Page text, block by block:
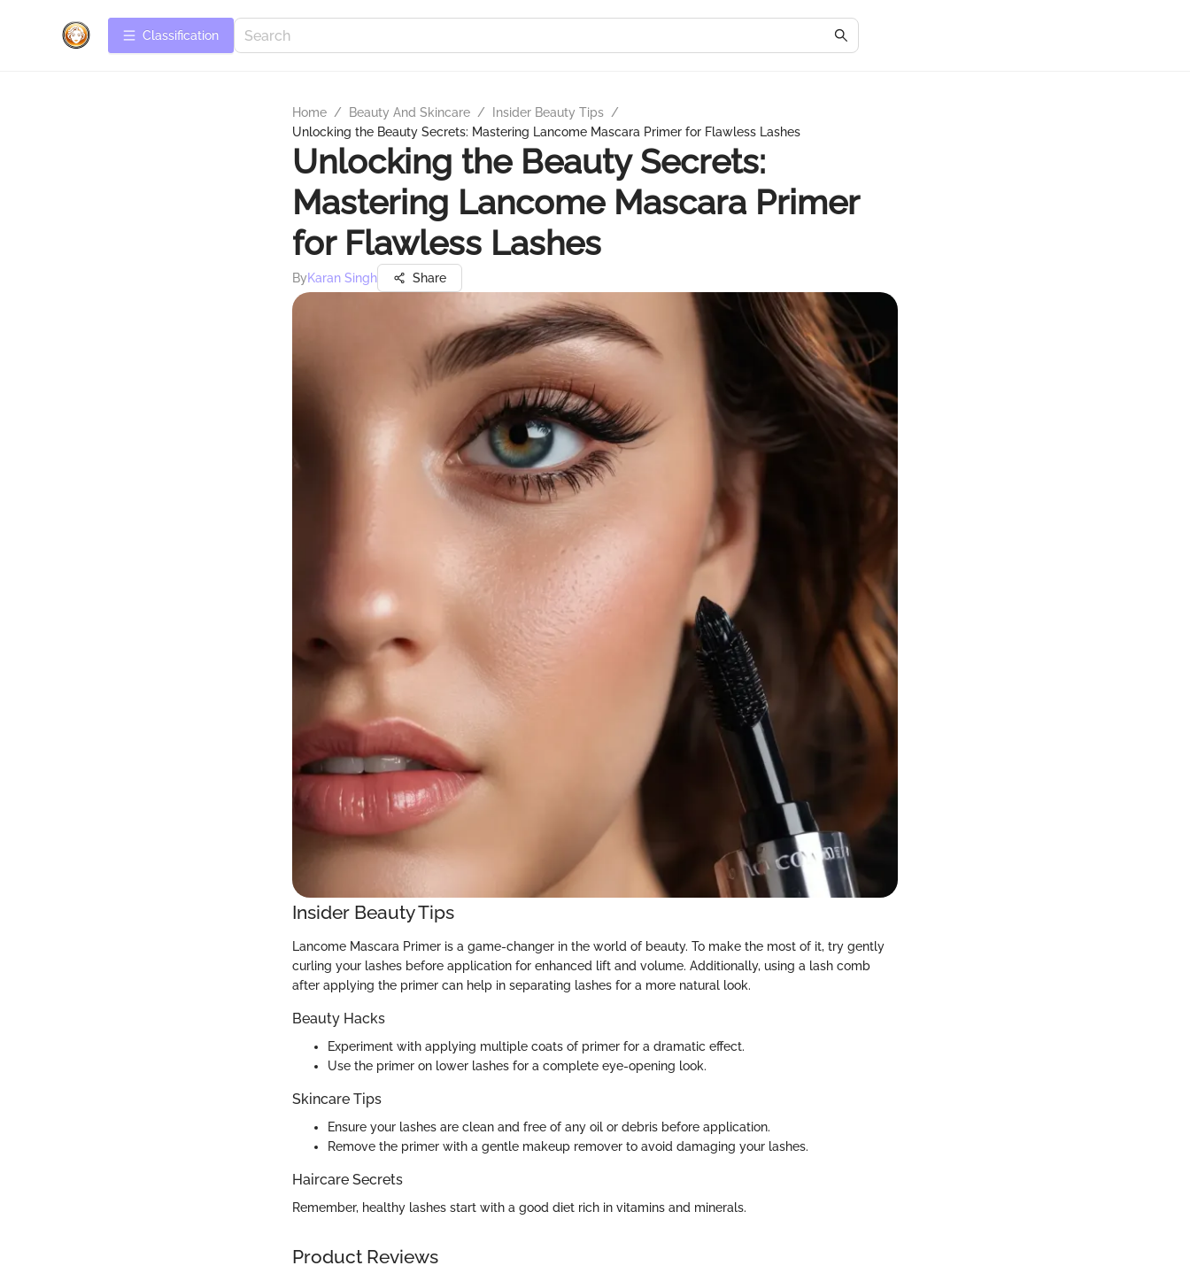
Сlassification
Home / Beauty And Skincare / Insider Beauty Tips /
Unlocking the Beauty Secrets: Mastering Lancome Mascara Primer for Flawless Lashes
Unlocking the Beauty Secrets:
Mastering Lancome Mascara Primer
for Flawless Lashes
ByKaran Singh Share
Insider Beauty Tips
Lancome Mascara Primer is a game-changer in the world of beauty. To make the most of it, try gently
curling your lashes before application for enhanced lift and volume. Additionally, using a lash comb
after applying the primer can help in separating lashes for a more natural look.
Beauty Hacks
Experiment with applying multiple coats of primer for a dramatic effect.
Use the primer on lower lashes for a complete eye-opening look.
Skincare Tips
Ensure your lashes are clean and free of any oil or debris before application.
Remove the primer with a gentle makeup remover to avoid damaging your lashes.
Haircare Secrets
Remember, healthy lashes start with a good diet rich in vitamins and minerals.
Product Reviews